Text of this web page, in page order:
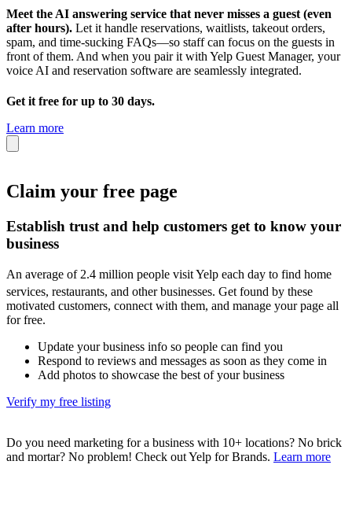
Meet the AI answering service that never misses a guest (even
after hours). Let it handle reservations, waitlists, takeout orders,
spam, and time-sucking FAQs—so staff can focus on the guests in
front of them. And when you pair it with Yelp Guest Manager, your
voice AI and reservation software are seamlessly integrated.
Get it free for up to 30 days.
Learn more
Claim your free page
Establish trust and help customers get to know your
business
An average of 2.4 million people visit Yelp each day to find home
services, restaurants, and other businesses. Get found by these
motivated customers, connect with them, and manage your page all
for free.
Update your business info so people can find you
Respond to reviews and messages as soon as they come in
Add photos to showcase the best of your business
Verify my free listing
Do you need marketing for a business with 10+ locations? No brick
and mortar? No problem! Check out Yelp for Brands. Learn more